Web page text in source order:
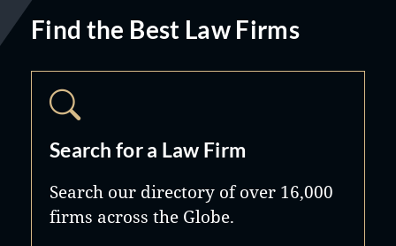
Find the Best Law Firms
Search for a Law Firm
Search our directory of over 16,000
firms across the Globe.